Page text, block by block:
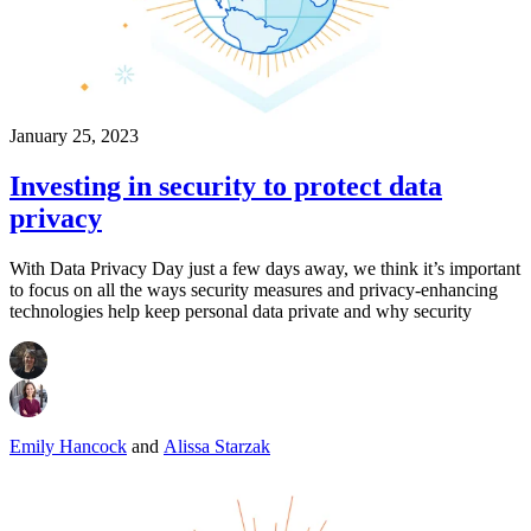
January 25, 2023
Investing in security to protect data
privacy
With Data Privacy Day just a few days away, we think it’s important
to focus on all the ways security measures and privacy-enhancing
technologies help keep personal data private and why security
Emily Hancock and Alissa Starzak